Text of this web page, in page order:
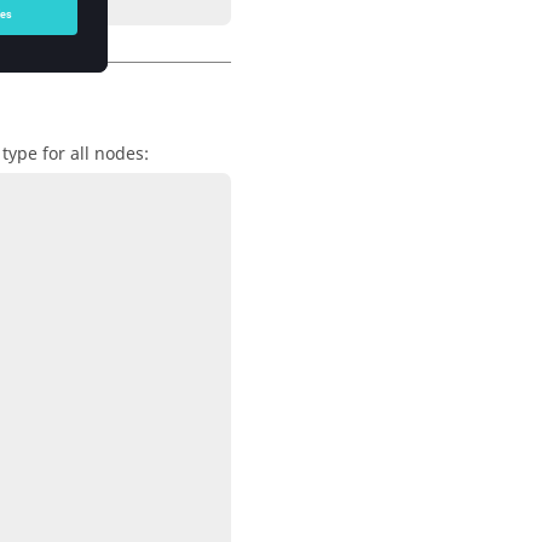
for all nodes: